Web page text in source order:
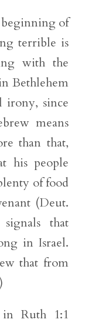
of
terrible is
with the
Bethlehem
irony, since
means
than that,
his people
of food
(Deut.
that
in Israel.
that from
Ruth 1:1